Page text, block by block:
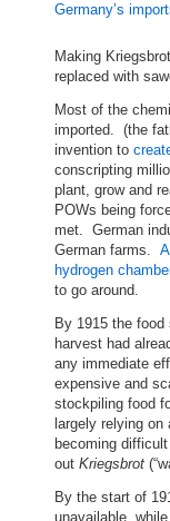
Germany’s
Making
replaced with
Most of the
imported. (the
invention to
conscripting
plant, grow and
POWs being
met. German
German farms.
hydrogen
to go around.
By 1915 the
harvest had
any immediate
expensive and
stockpiling food
largely relying
becoming
out Kriegsbrot
By the start of
unavailable,